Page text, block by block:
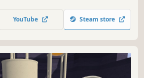
and defeat enemies with the power
the fun in being a thinker.
YouTube Steam store